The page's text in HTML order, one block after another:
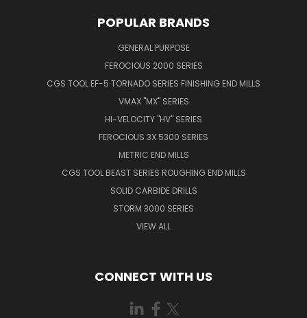
POPULAR BRANDS
GENERAL PURPOSE
FEROCIOUS 2000 SERIES
CGS TOOL EF-5 TORNADO SERIES FINISHING END MILLS
VMAX "MX" SERIES
HI-VELOCITY "HV" SERIES
FEROCIOUS 3X 5300 SERIES
METRIC END MILLS
CGS TOOL BEAST SERIES ROUGHING END MILLS
SOLID CARBIDE DRILLS
STORM 3000 SERIES
VIEW ALL
CONNECT WITH US